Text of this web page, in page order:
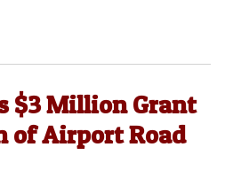
$3 Million Grant
of Airport Road